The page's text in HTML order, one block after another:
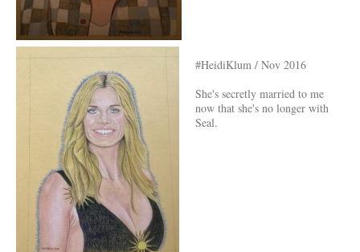
#HeidiKlum / Nov 2016
She's secretly married to me
now that she's no longer with
Seal.